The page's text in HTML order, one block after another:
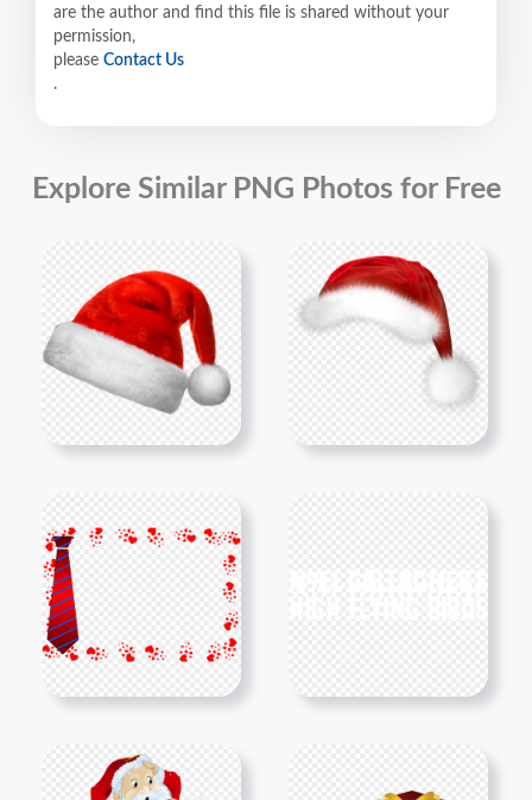
are the author and find this file is shared without your
permission,
please Contact Us
.
Explore Similar PNG Photos for Free